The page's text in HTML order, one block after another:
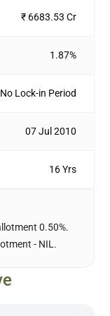
₹ 6683.53 Cr
1.87%
No Lock-in Period
07 Jul 2010
16 Yrs
0.50%.
- NIL.